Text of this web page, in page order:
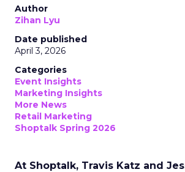
Author
Zihan Lyu
Date published
April 3, 2026
Categories
Event Insights
Marketing Insights
More News
Retail Marketing
Shoptalk Spring 2026
At Shoptalk, Travis Katz and